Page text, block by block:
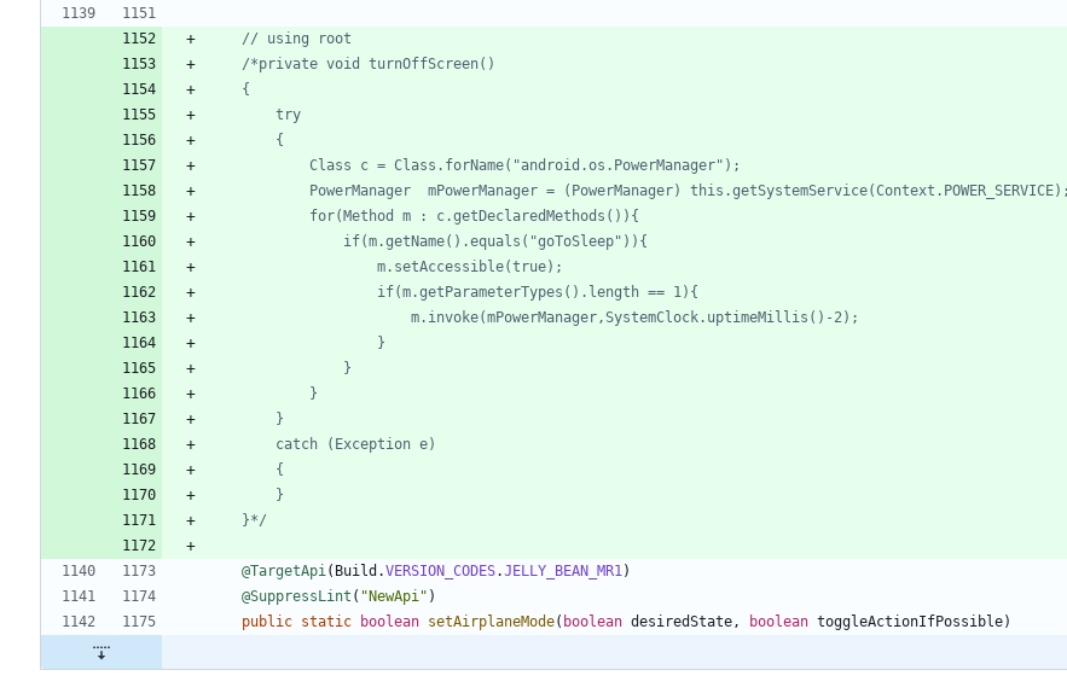
// using root
	}*/
@TargetApi( Build .VERSION_CODES.JELLY_BEAN_MR1)
@SuppressLint ( " NewApi" )
public static boolean setAirplaneMode( boolean desiredState, boolean toggleActionIfPossible)